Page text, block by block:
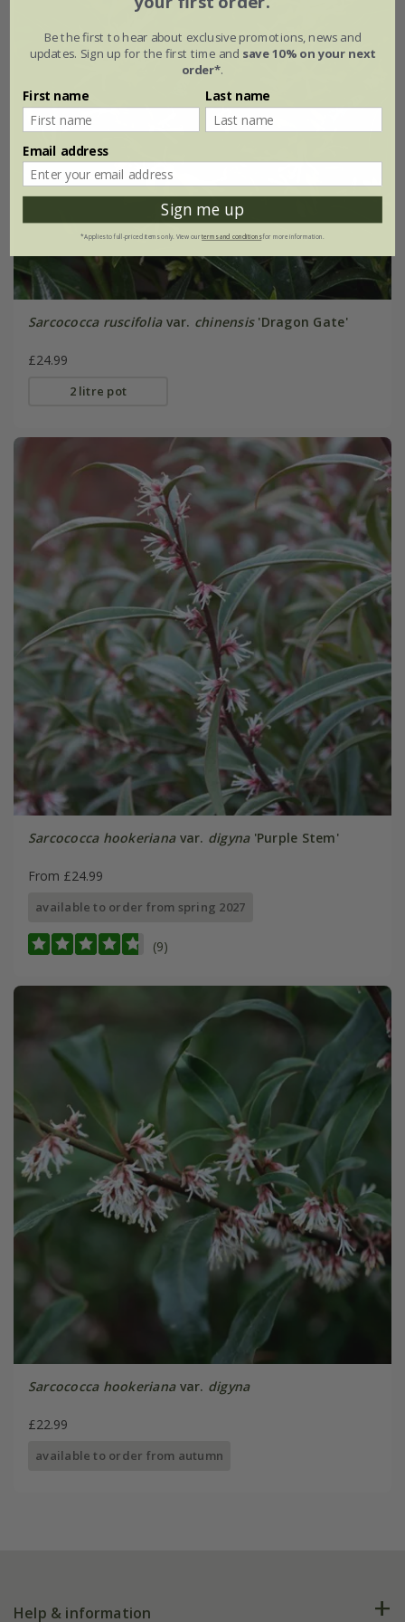
Sarcococca ruscifoliavar. chinensis'Dragon Gate'
£24.99
2 litre pot
Sarcococca hookerianavar. digyna'Purple Stem'
From £24.99
available to order from spring 2027
(9)
Sarcococca hookerianavar. digyna
£22.99
available to order from autumn
Help & information
Be the first to hear about exclusive promotions, news and
updates. Sign up for the first time and save 10% on your next
order*.
First name Last name
Email address
Sign me up
*Applies to full-priced items only. View ourterms and conditionsfor more information.